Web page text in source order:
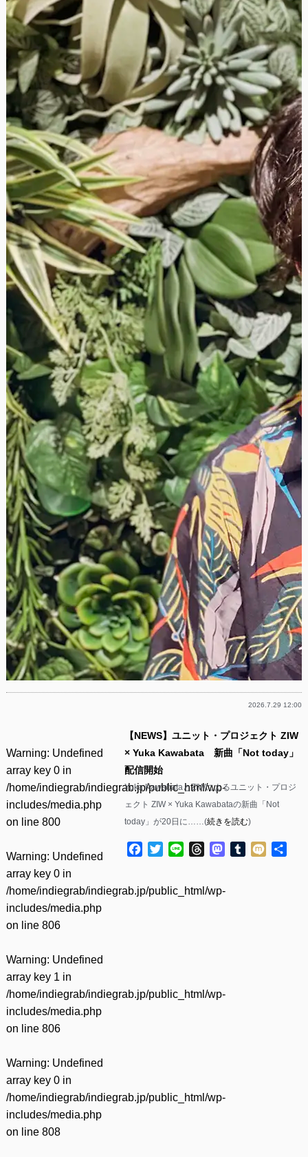
2026.7.29 12:00
Warning: Undefined
array key 0 in
/home/indiegrab/indiegrab.jp/public_html/wp-
includes/media.php
on line 800
Warning: Undefined
array key 0 in
/home/indiegrab/indiegrab.jp/public_html/wp-
includes/media.php
on line 806
Warning: Undefined
array key 1 in
/home/indiegrab/indiegrab.jp/public_html/wp-
includes/media.php
on line 806
Warning: Undefined
array key 0 in
/home/indiegrab/indiegrab.jp/public_html/wp-
includes/media.php
on line 808
【NEWS】ユニット・プロジェクト ZIW
× Yuka Kawabata 新曲「Not today」
配信開始
Yuka KawabataとZIWによるユニット・プロジ
ェクト ZIW × Yuka Kawabataの新曲「Not
today」が20日に……(続きを読む)
Facebook
TwitterLine ThreadsMastodon
Tumblr
Mixi